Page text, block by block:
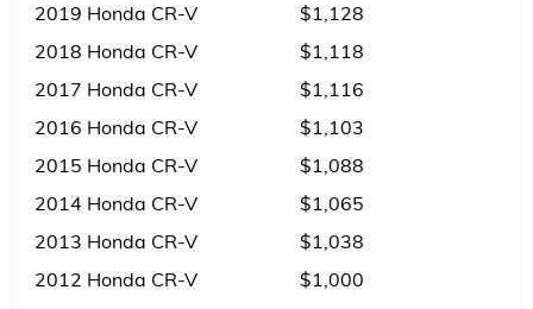
2019 Honda CR-V
$1,128
2018 Honda CR-V
$1,118
2017 Honda CR-V
$1,116
2016 Honda CR-V
$1,103
2015 Honda CR-V
$1,088
2014 Honda CR-V
$1,065
2013 Honda CR-V
$1,038
2012 Honda CR-V
$1,000